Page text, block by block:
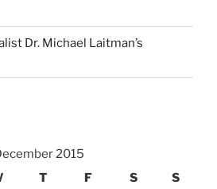
Dr. Michael Laitman’s
2015
T F S S